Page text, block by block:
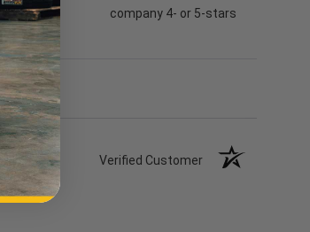
company 4- or 5-stars
Verified Customer